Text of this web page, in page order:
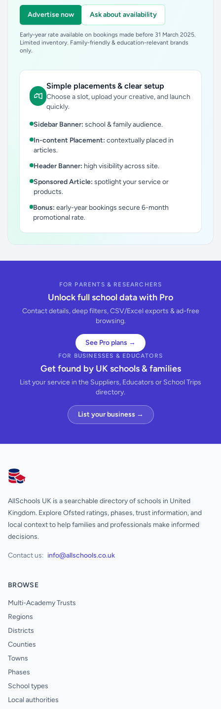
Advertise now Ask about availability
Early-year rate available on bookings made before 31 March 2025.
Limited inventory. Family-friendly & education-relevant brands
only.
Simple placements & clear setup
Choose a slot, upload your creative, and launch
quickly.
Sidebar Banner: school & family audience.
In-content Placement: contextually placed in
articles.
Header Banner: high visibility across site.
Sponsored Article: spotlight your service or
products.
Bonus: early-year bookings secure 6-month
promotional rate.
FOR PARENTS & RESEARCHERS
Unlock full school data with Pro
Contact details, deep filters, CSV/Excel exports & ad-free
browsing.
See Pro plans →
FOR BUSINESSES & EDUCATORS
Get found by UK schools & families
List your service in the Suppliers, Educators or School Trips
directory.
List your business →
AllSchools UK
AllSchools UK is a searchable directory of schools in United
Kingdom. Explore Ofsted ratings, phases, trust information, and
local context to help families and professionals make informed
decisions.
Contact us: info@allschools.co.uk
BROWSE
Multi-Academy Trusts
Regions
Districts
Counties
Towns
Phases
School types
Local authorities